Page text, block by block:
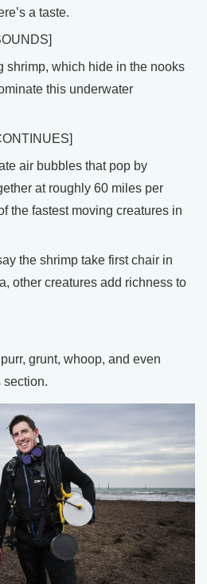
a taste.
shrimp, which hide in the nooks
this underwater
air bubbles that pop by
at roughly 60 miles per
the fastest moving creatures in
the shrimp take first chair in
other creatures add richness to
grunt, whoop, and even
section.